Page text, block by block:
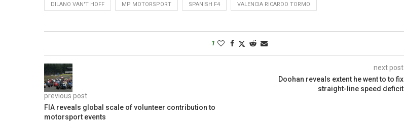
DILANO VAN'T HOFF MP MOTORSPORT SPANISH F4 VALENCIA RICARDO TORMO
1
previous post
FIA reveals global scale of volunteer contribution to
motorsport events
next post
Doohan reveals extent he went to to fix
straight-line speed deficit